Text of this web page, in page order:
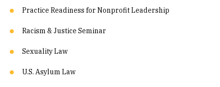
Practice Readiness for Nonprofit Leadership
Racism & Justice Seminar
Sexuality Law
U.S. Asylum Law